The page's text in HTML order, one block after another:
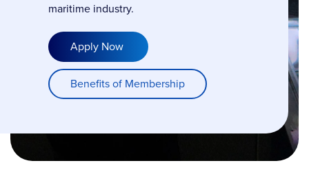
maritime industry.
Apply Now
Benefits of Membership